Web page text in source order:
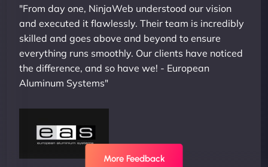
"From day one, NinjaWeb understood our vision
and executed it flawlessly. Their team is incredibly
skilled and goes above and beyond to ensure
everything runs smoothly. Our clients have noticed
the difference, and so have we! - European
Aluminum Systems"
More Feedback